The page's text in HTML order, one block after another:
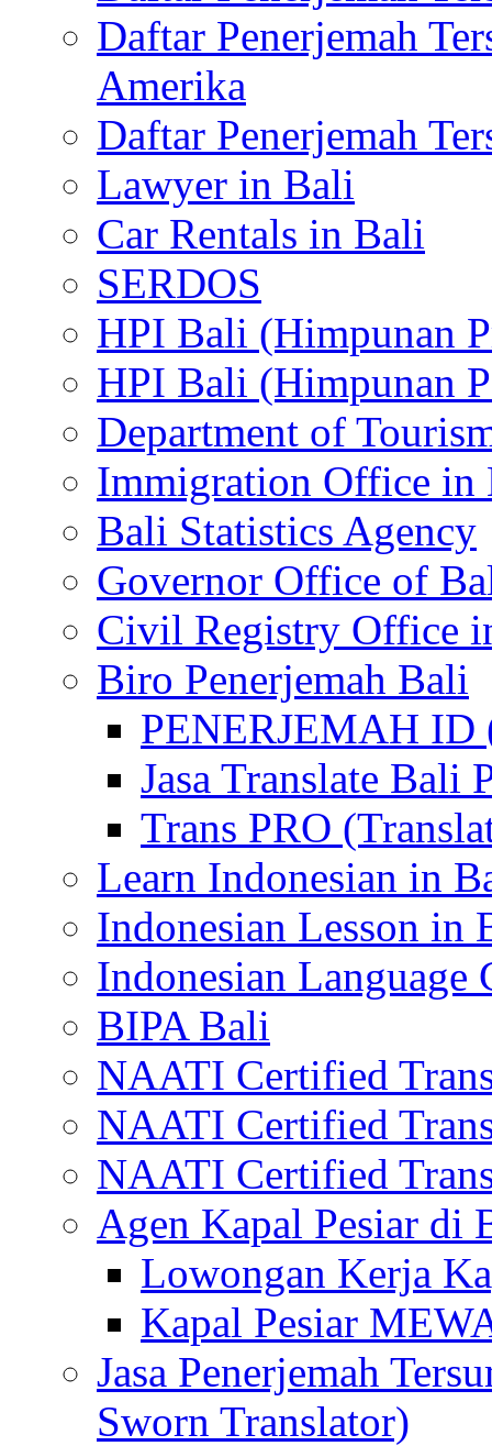
Daftar Penerjemah
Amerika
Daftar Penerjemah
Lawyer in Bali
Car Rentals in Bali
SERDOS
HPI Bali (Himpunan
HPI Bali (Himpunan
Department of
Immigration Office in
Bali Statistics Agency
Governor Office of
Civil Registry Office
Biro Penerjemah Bali
PENERJEMAH ID
Jasa Translate Bali
Trans PRO
Learn Indonesian in
Indonesian Lesson in
Indonesian Language
BIPA Bali
NAATI Certified
NAATI Certified
NAATI Certified
Agen Kapal Pesiar di
Lowongan Kerja
Kapal Pesiar
Jasa Penerjemah
Sworn Translator)